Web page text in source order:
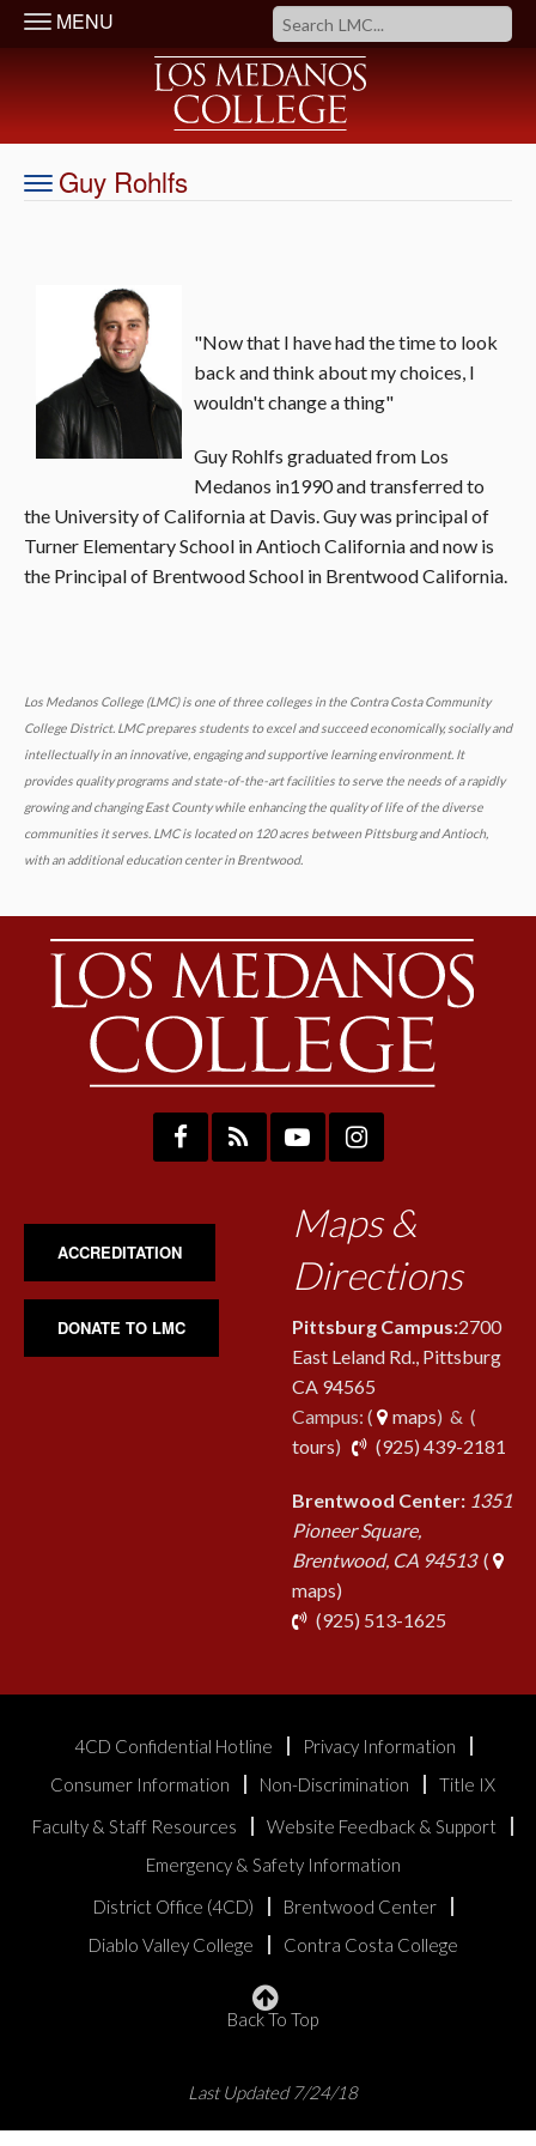
MENU
Guy Rohlfs
"Now that I have had the time to look
back and think about my choices, I
wouldn't change a thing"
Guy Rohlfs graduated from Los
Medanos in1990 and transferred to
the University of California at Davis. Guy was principal of
Turner Elementary School in Antioch California and now is
the Principal of Brentwood School in Brentwood California.
Los Medanos College (LMC) is one of three colleges in the Contra Costa Community
College District. LMC prepares students to excel and succeed economically, socially and
intellectually in an innovative, engaging and supportive learning environment. It
provides quality programs and state-of-the-art facilities to serve the needs of a rapidly
growing and changing East County while enhancing the quality of life of the diverse
communities it serves. LMC is located on 120 acres between Pittsburg and Antioch,
with an additional education center in Brentwood.
ACCREDITATION
DONATE TO LMC
Maps &
Directions
Pittsburg Campus:2700
East Leland Rd., Pittsburg
CA 94565
Campus: (
maps) & (
tours) (925) 439-2181
Brentwood Center: 1351
Pioneer Square,
Brentwood, CA 94513(
maps)
(925) 513-1625
4CD Confidential Hotline
Privacy Information
Consumer Information
Non-Discrimination
Title IX
Faculty & Staff Resources
Website Feedback & Support
Emergency & Safety Information
District Office (4CD)
Brentwood Center
Diablo Valley College
Contra Costa College
Back To Top
Last Updated 7/24/18